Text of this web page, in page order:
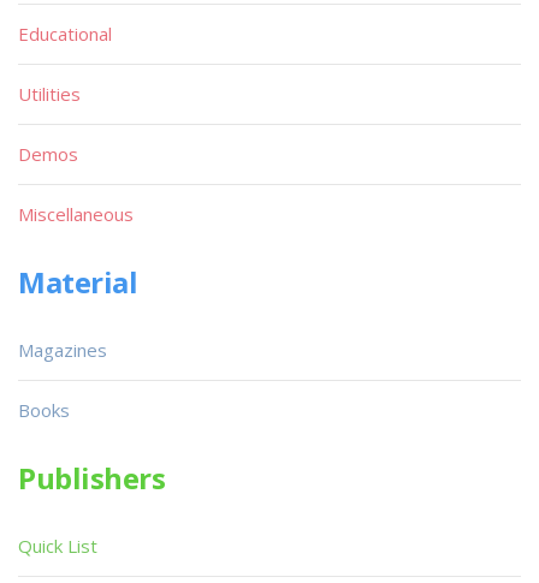
Educational
Utilities
Demos
Miscellaneous
Material
Magazines
Books
Publishers
Quick List